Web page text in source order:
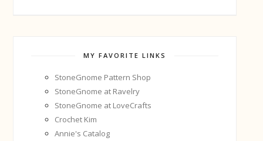
MY FAVORITE LINKS
StoneGnome Pattern Shop
StoneGnome at Ravelry
StoneGnome at LoveCrafts
Crochet Kim
Annie's Catalog